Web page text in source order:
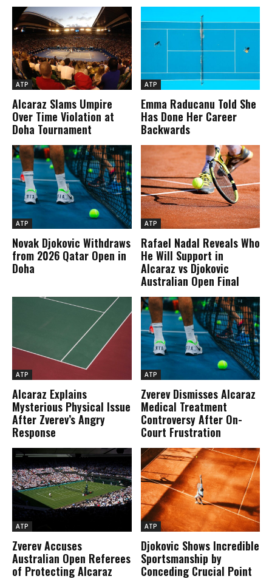
ATP
Alcaraz Slams Umpire
Over Time Violation at
Doha Tournament
ATP
Emma Raducanu Told She
Has Done Her Career
Backwards
ATP
Novak Djokovic Withdraws
from 2026 Qatar Open in
Doha
ATP
Rafael Nadal Reveals Who
He Will Support in
Alcaraz vs Djokovic
Australian Open Final
ATP
Alcaraz Explains
Mysterious Physical Issue
After Zverev’s Angry
Response
ATP
Zverev Dismisses Alcaraz
Medical Treatment
Controversy After On-
Court Frustration
ATP
Zverev Accuses
Australian Open Referees
of Protecting Alcaraz
ATP
Djokovic Shows Incredible
Sportsmanship by
Conceding Crucial Point